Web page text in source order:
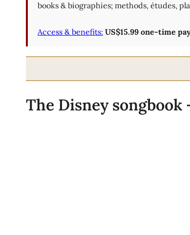
books & biographies; methods, études,
Access & benefits: US$15.99 one-time
The Disney songbook